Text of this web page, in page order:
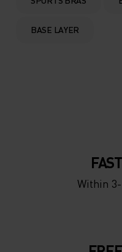
BASE LAYER
Within